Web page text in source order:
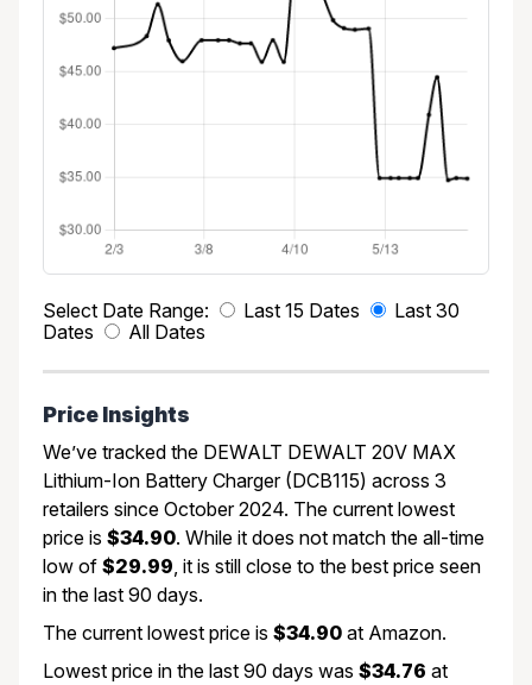
Select Date Range: Last 15 Dates
Last 30
Dates
All Dates
Price Insights
We’ve tracked the DEWALT DEWALT 20V MAX
Lithium-Ion Battery Charger (DCB115) across 3
retailers since October 2024. The current lowest
price is $34.90. While it does not match the all-time
low of $29.99 , it is still close to the best price seen
in the last 90 days.
The current lowest price is $34.90 at Amazon.
Lowest price in the last 90 days was $34.76 at